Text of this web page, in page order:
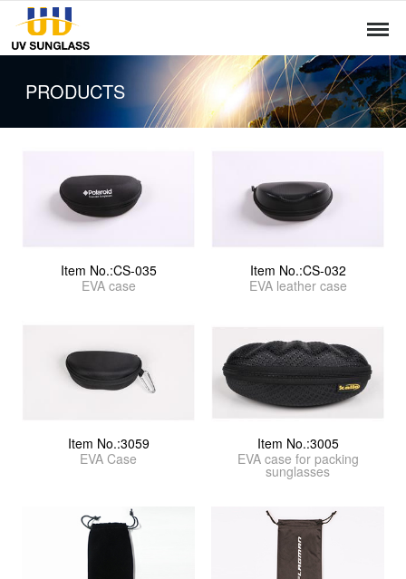
PRODUCTS
Item No.:CS-035
EVA case
Item No.:CS-032
EVA leather case
Item No.:3059
EVA Case
Item No.:3005
EVA case for packing
sunglasses